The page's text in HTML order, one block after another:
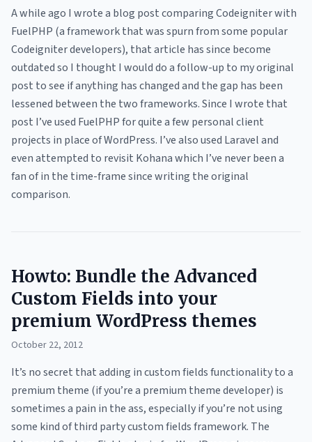
A while ago I wrote a blog post comparing Codeigniter with
FuelPHP (a framework that was spurn from some popular
Codeigniter developers), that article has since become
outdated so I thought I would do a follow-up to my original
post to see if anything has changed and the gap has been
lessened between the two frameworks. Since I wrote that
post I’ve used FuelPHP for quite a few personal client
projects in place of WordPress. I’ve also used Laravel and
even attempted to revisit Kohana which I’ve never been a
fan of in the time-frame since writing the original
comparison.
Howto: Bundle the Advanced
Custom Fields into your
premium WordPress themes
October 22, 2012
It’s no secret that adding in custom fields functionality to a
premium theme (if you’re a premium theme developer) is
sometimes a pain in the ass, especially if you’re not using
some kind of third party custom fields framework. The